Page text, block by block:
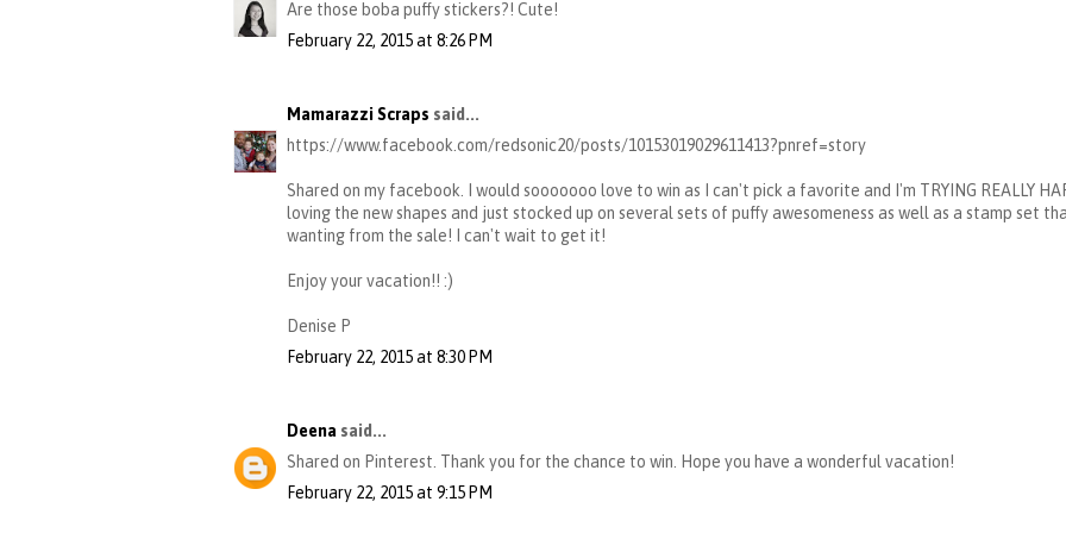
Are those boba puffy stickers?! Cute!
February 22, 2015 at 8:26 PM
Mamarazzi Scraps said...
https://www.facebook.com/redsonic20/posts/10153019029611413?pnref=story
Shared on my facebook. I would sooooooo love to win as I can't pick a favorite and I'm TRYING REALLY
loving the new shapes and just stocked up on several sets of puffy awesomeness as well as a stamp set
wanting from the sale! I can't wait to get it!
Enjoy your vacation!! :)
Denise P
February 22, 2015 at 8:30 PM
Deena said...
Shared on Pinterest. Thank you for the chance to win. Hope you have a wonderful vacation!
February 22, 2015 at 9:15 PM